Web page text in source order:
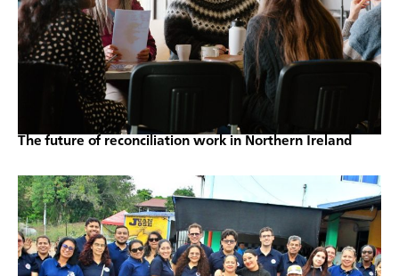
The future of reconciliation work in Northern Ireland